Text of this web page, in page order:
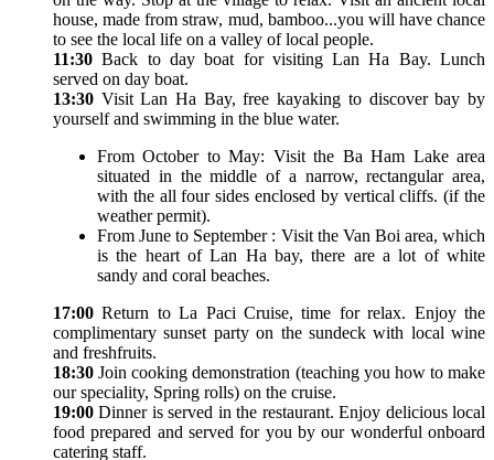
house, made from straw, mud, bamboo...you will have chance
to see the local life on a valley of local people.
11:30 Back to day boat for visiting Lan Ha Bay. Lunch
served on day boat.
13:30 Visit Lan Ha Bay, free kayaking to discover bay by
yourself and swimming in the blue water.
From October to May: Visit the Ba Ham Lake area
situated in the middle of a narrow, rectangular area,
with the all four sides enclosed by vertical cliffs. (if the
weather permit).
From June to September : Visit the Van Boi area, which
is the heart of Lan Ha bay, there are a lot of white
sandy and coral beaches.
17:00 Return to La Paci Cruise, time for relax. Enjoy the
complimentary sunset party on the sundeck with local wine
and freshfruits.
18:30 Join cooking demonstration (teaching you how to make
our speciality, Spring rolls) on the cruise.
19:00 Dinner is served in the restaurant. Enjoy delicious local
food prepared and served for you by our wonderful onboard
catering staff.